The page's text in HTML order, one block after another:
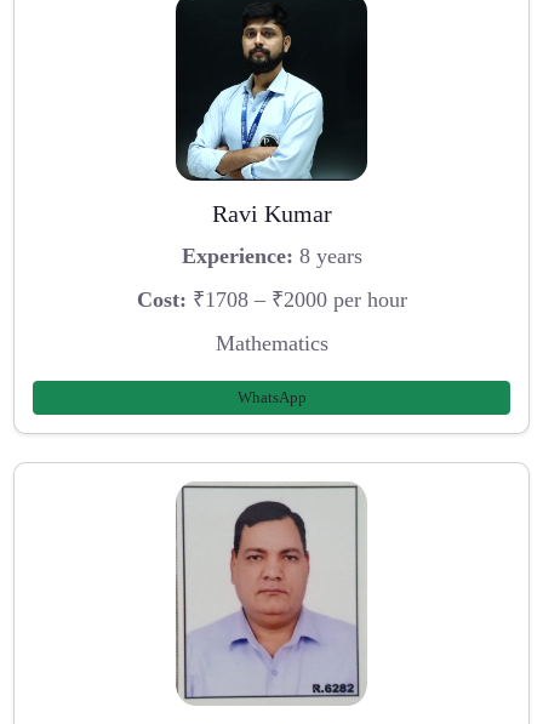
Ravi Kumar
Experience: 8 years
Cost: ₹1708 – ₹2000 per hour
Mathematics
WhatsApp